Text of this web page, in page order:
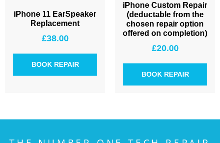
iPhone 11 EarSpeaker
Replacement
£38.00
BOOK REPAIR
iPhone Custom Repair
(deductable from the
chosen repair option
offered on completion)
£20.00
BOOK REPAIR